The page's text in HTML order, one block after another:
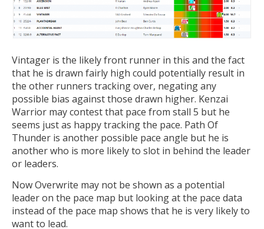
Vintager is the likely front runner in this and the fact
that he is drawn fairly high could potentially result in
the other runners tracking over, negating any
possible bias against those drawn higher. Kenzai
Warrior may contest that pace from stall 5 but he
seems just as happy tracking the pace. Path Of
Thunder is another possible pace angle but he is
another who is more likely to slot in behind the leader
or leaders.
Now Overwrite may not be shown as a potential
leader on the pace map but looking at the pace data
instead of the pace map shows that he is very likely to
want to lead.